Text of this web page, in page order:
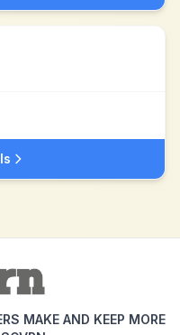
MAKE AND KEEP MORE